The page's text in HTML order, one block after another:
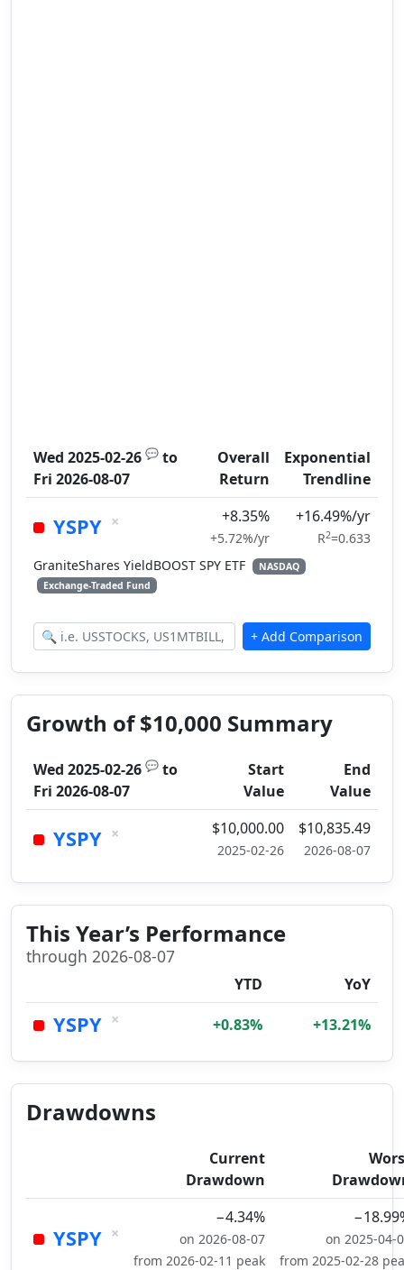
Wed 2025-02-26 💬 to
Fri 2026-08-07
Overall
Return
Exponential
Trendline
YSPY × +8.35%
+5.72%/yr
+16.49%/yr
R2=0.633
GraniteShares YieldBOOST SPY ETF
NASDAQ
Exchange-Traded Fund
Growth of $10,000 Summary
Wed 2025-02-26 💬 to
Fri 2026-08-07
Start
Value
End
Value
YSPY × $10,000.00
2025-02-26
$10,835.49
2026-08-07
This Year’s Performance
through 2026-08-07
YTD YoY
YSPY × +0.83% +13.21%
Drawdowns
Current
Drawdown
YSPY ×
−4.34%
on 2026-08-07
from 2026-02-11 peak
on 2025-04-
from 2025-02-28